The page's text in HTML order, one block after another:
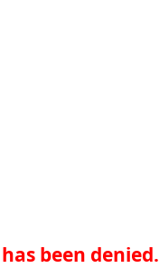
been denied.